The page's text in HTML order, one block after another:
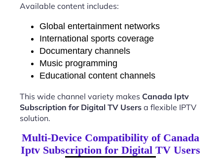
Available content includes:
Global entertainment networks
International sports coverage
Documentary channels
Music programming
Educational content channels
This wide channel variety makes Canada Iptv
Subscription for Digital TV Users a flexible IPTV
solution.
Multi-Device Compatibility of Canada
Iptv Subscription for Digital TV Users